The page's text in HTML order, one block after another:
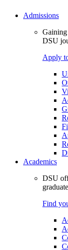
Admissions
DSU
Apply
Academics
DSU
Find